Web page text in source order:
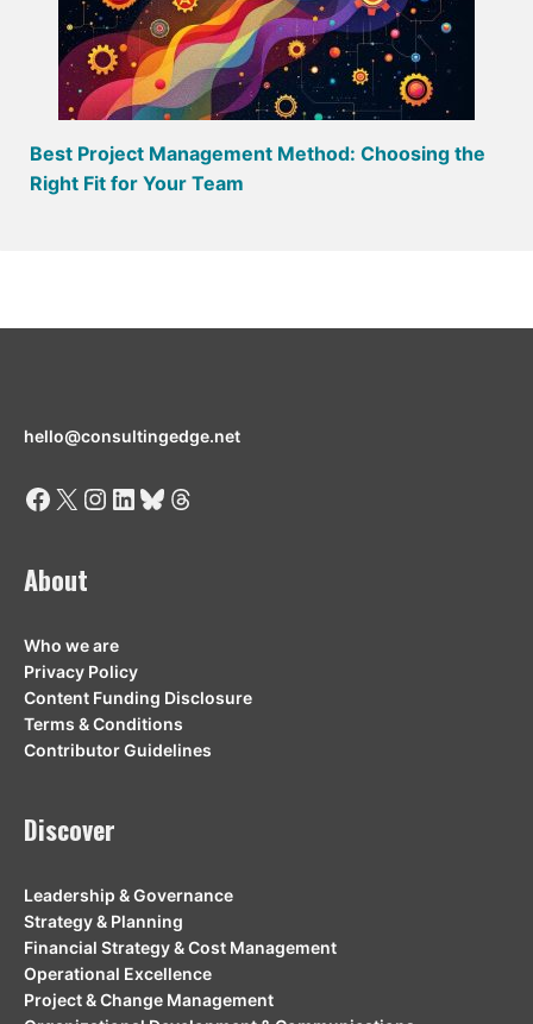
Best Project Management Method: Choosing the
Right Fit for Your Team
hello@consultingedge.net
Facebook
X Instagram
LinkedIn
Bluesky
Threads
About
Who we are
Privacy Policy
Content Funding Disclosure
Terms & Conditions
Contributor Guidelines
Discover
Leadership & Governance
Strategy & Planning
Financial Strategy & Cost Management
Operational Excellence
Project & Change Management